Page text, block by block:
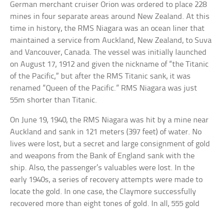
German merchant cruiser Orion was ordered to place 228
mines in four separate areas around New Zealand. At this
time in history, the RMS Niagara was an ocean liner that
maintained a service from Auckland, New Zealand, to Suva
and Vancouver, Canada. The vessel was initially launched
on August 17, 1912 and given the nickname of “the Titanic
of the Pacific,” but after the RMS Titanic sank, it was
renamed “Queen of the Pacific.” RMS Niagara was just
55m shorter than Titanic.
On June 19, 1940, the RMS Niagara was hit by a mine near
Auckland and sank in 121 meters (397 feet) of water. No
lives were lost, but a secret and large consignment of gold
and weapons from the Bank of England sank with the
ship. Also, the passenger’s valuables were lost. In the
early 1940s, a series of recovery attempts were made to
locate the gold. In one case, the Claymore successfully
recovered more than eight tones of gold. In all, 555 gold